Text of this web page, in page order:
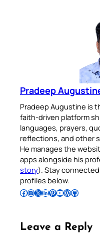
Pradeep
Pradeep Augustine is
faith-driven platform
languages, prayers,
reflections, and other
He manages the
apps alongside his
story). Stay
profiles below.
Follow Pradeep on Facebook Follow Pradeep on InstagramFollow Pradeep on X Follow Pradeep on LinkedIn Follow Pradeep on Pinterest Subscribe to Pradeep’s Youtube Channel Follow Pradeep on WordPress Follow Pradeep on GitHub
Leave a Reply